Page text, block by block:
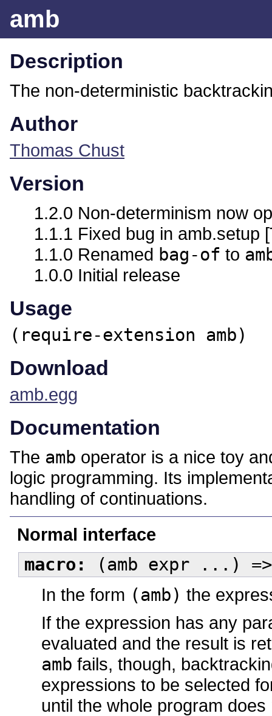
amb
Description
The non-deterministic
Author
Thomas Chust
Version
1.2.0 Non-determinism now
1.1.1 Fixed bug in amb.setup
1.1.0 Renamed bag-of to
1.0.0 Initial release
Usage
(require-extension amb)
Download
amb.egg
Documentation
The amb operator is a nice toy
logic programming. Its
handling of continuations.
Normal interface
macro: (amb expr ...)
In the form (amb) the
If the expression has any
evaluated and the result is
amb fails, though,
expressions to be selected
until the whole program